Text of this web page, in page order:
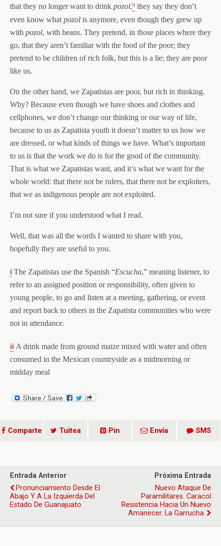
that they no longer want to drink pozol,ii they say they don’t
even know what pozol is anymore, even though they grew up
with pozol, with beans. They pretend, in those places where they
go, that they aren’t familiar with the food of the poor; they
pretend to be children of rich folk, but this is a lie; they are poor
like us.
On the other hand, we Zapatistas are poor, but rich in thinking.
Why? Because even though we have shoes and clothes and
cellphones, we don’t change our thinking or our way of life,
because to us as Zapatista youth it doesn’t matter to us how we
are dressed, or what kinds of things we have. What’s important
to us is that the work we do is for the good of the community.
That is what we Zapatistas want, and it’s what we want for the
whole world: that there not be rulers, that there not be exploiters,
that we as indigenous people are not exploited.
I’m not sure if you understood what I read.
Well, that was all the words I wanted to share with you,
hopefully they are useful to you.
i The Zapatistas use the Spanish “Escucha,” meaning listener, to
refer to an assigned position or responsibility, often given to
young people, to go and listen at a meeting, gathering, or event
and report back to others in the Zapatista communities who were
not in attendance.
ii A drink made from ground maize mixed with water and often
consumed in the Mexican countryside as a midmorning or
midday meal
Comparte Tuitea Pin Envía SMS
Entrada Anterior
Pronunciamiento Desde El
Abajo Y A La Izquierda Del
Estado De Guanajuato
Próxima Entrada
Nuevo Ataque De
Paramilitares. Caracol
Resistencia Hacia Un Nuevo
Amanecer. La Garrucha.